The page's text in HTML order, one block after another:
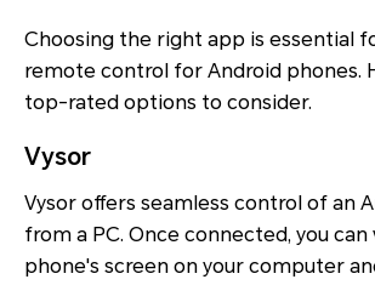
Choosing the right app is essential
remote control for Android phones.
top-rated options to consider.
Vysor
Vysor offers seamless control of an
from a PC. Once connected, you
phone's screen on your computer